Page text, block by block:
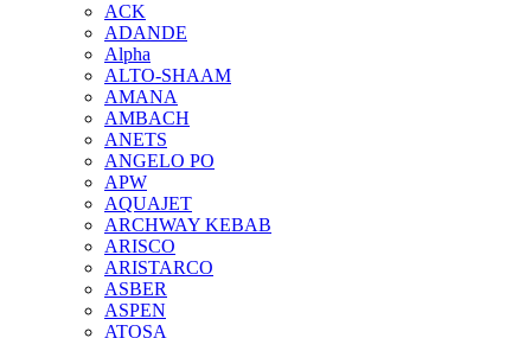
ACK
ADANDE
Alpha
ALTO-SHAAM
AMANA
AMBACH
ANETS
ANGELO PO
APW
AQUAJET
ARCHWAY KEBAB
ARISCO
ARISTARCO
ASBER
ASPEN
ATOSA